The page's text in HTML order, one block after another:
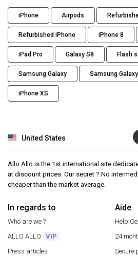
iPhone Airpods
Refurbished iPhone iPhone 8
iPad Pro Galaxy S8 Flash
Samsung Galaxy Samsung
iPhone XS
United States
Allo Allo is the 1st international site
at discount prices. Our secret ? No
cheaper than the market average.
In regards to
Who are we ?
ALLO ALLO
VIP
Press articles
Aide
Help
24
Secure